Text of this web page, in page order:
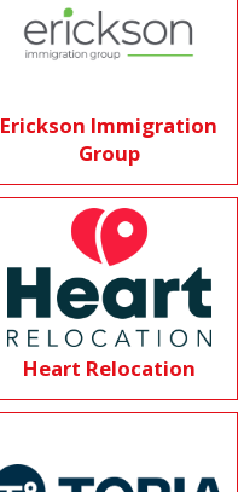
Erickson Immigration
Group
Heart Relocation